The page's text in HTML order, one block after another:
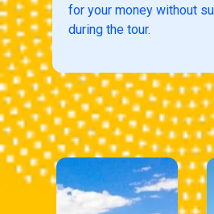
for your money without
during the tour.